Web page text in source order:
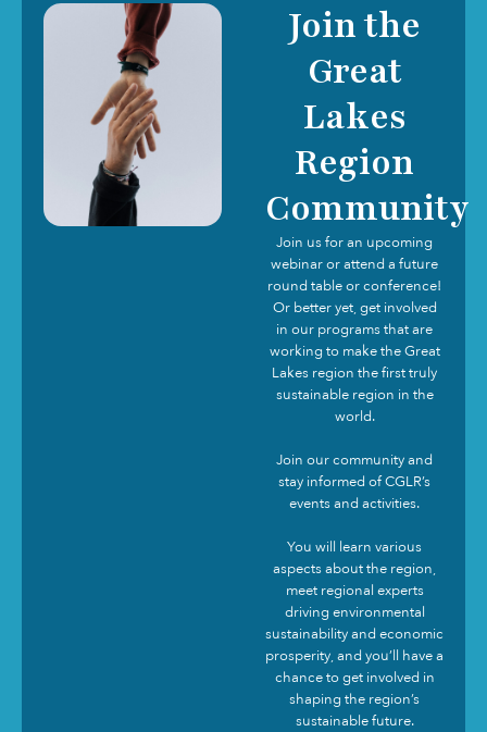
Join the
Great
Lakes
Region
Community
Join us for an upcoming
webinar or attend a future
round table or conference!
Or better yet, get involved
in our programs that are
working to make the Great
Lakes region the first truly
sustainable region in the
world.
Join our community and
stay informed of CGLR’s
events and activities.
You will learn various
aspects about the region,
meet regional experts
driving environmental
sustainability and economic
prosperity, and you’ll have a
chance to get involved in
shaping the region’s
sustainable future.